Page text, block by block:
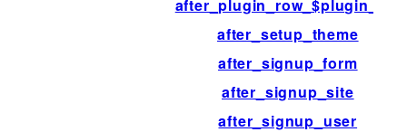
after_plugin_row_$plugin_file
after_setup_theme
after_signup_form
after_signup_site
after_signup_user